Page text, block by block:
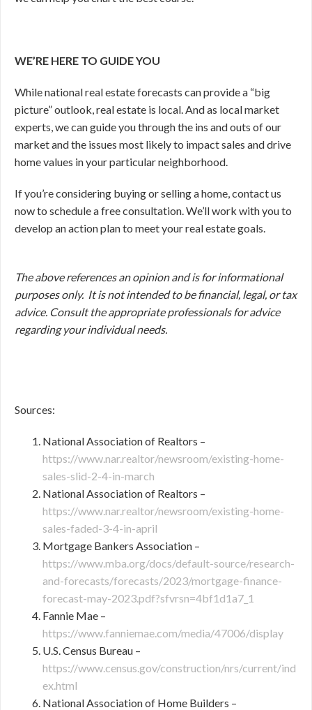
WE’RE HERE TO GUIDE YOU
While national real estate forecasts can provide a “big
picture” outlook, real estate is local. And as local market
experts, we can guide you through the ins and outs of our
market and the issues most likely to impact sales and drive
home values in your particular neighborhood.
If you’re considering buying or selling a home, contact us
now to schedule a free consultation. We’ll work with you to
develop an action plan to meet your real estate goals.
The above references an opinion and is for informational
purposes only. It is not intended to be financial, legal, or tax
advice. Consult the appropriate professionals for advice
regarding your individual needs.
Sources:
National Association of Realtors –
https://www.nar.realtor/newsroom/existing-home-
sales-slid-2-4-in-march
National Association of Realtors –
https://www.nar.realtor/newsroom/existing-home-
sales-faded-3-4-in-april
Mortgage Bankers Association –
https://www.mba.org/docs/default-source/research-
and-forecasts/forecasts/2023/mortgage-finance-
forecast-may-2023.pdf?sfvrsn=4bf1d1a7_1
Fannie Mae –
https://www.fanniemae.com/media/47006/display
U.S. Census Bureau –
https://www.census.gov/construction/nrs/current/ind
ex.html
National Association of Home Builders –